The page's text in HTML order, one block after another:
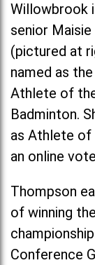
Willowbrook
senior
(pictured at
named as
Athlete of
Badminton.
as Athlete of
an online
Thompson
of winning
Conference